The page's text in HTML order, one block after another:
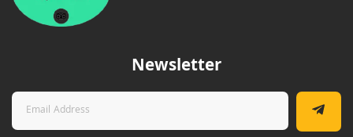
Newsletter